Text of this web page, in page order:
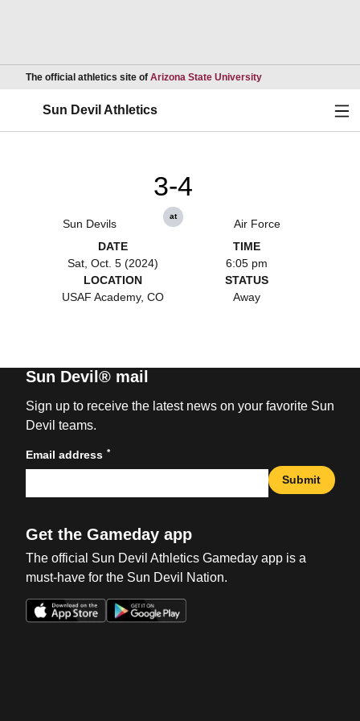
The official athletics site of Arizona State UniversityOpens in a new
Sun Devil Athletics
Sun Devils
3-4
at
Air Force
DATE
Sat, Oct. 5 (2024)
TIME
6:05 pm
LOCATION
USAF Academy, CO
STATUS
Away
Sun Devil® mail
Sign up to receive the latest news on your favorite Sun
Devil teams.
Email address *
Submit
Get the Gameday app
The official Sun Devil Athletics Gameday app is a
must-have for the Sun Devil Nation.